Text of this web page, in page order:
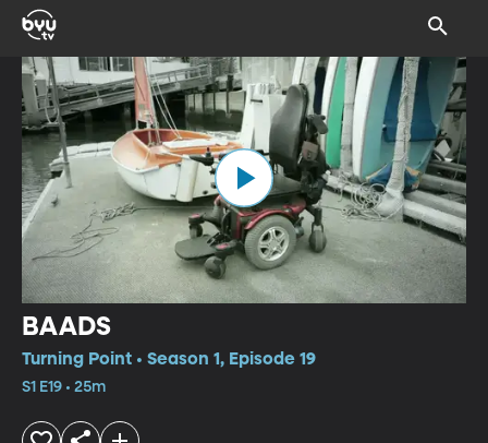
BAADS
Turning Point • Season 1, Episode 19
S1 E19 • 25m